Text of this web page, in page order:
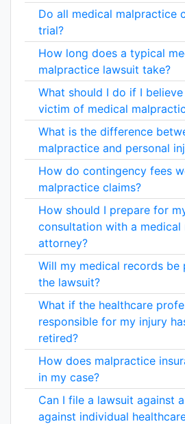
Do all medical malpractice
trial?
How long does a typical
malpractice lawsuit take?
What should I do if I
victim of medical
What is the difference
malpractice and personal
How do contingency fees
malpractice claims?
How should I prepare for
consultation with a medical
attorney?
Will my medical records be
the lawsuit?
What if the healthcare
responsible for my injury
retired?
How does malpractice
in my case?
Can I file a lawsuit against
against individual